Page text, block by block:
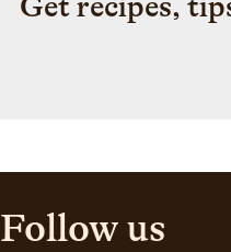
Follow us